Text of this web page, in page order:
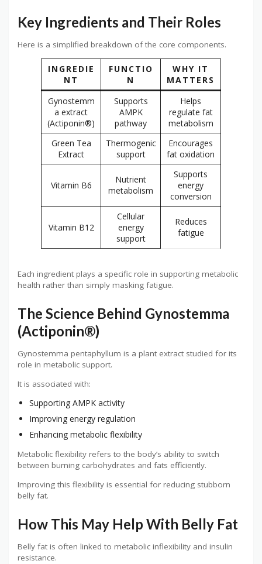
Key Ingredients and Their Roles
Here is a simplified breakdown of the core components.
INGREDIE
NT
FUNCTIO
N
WHY IT
MATTERS
Gynostemm
a extract
(Actiponin®)
Supports
AMPK
pathway
Helps
regulate fat
metabolism
Green Tea
Extract
Thermogenic
support
Encourages
fat oxidation
Vitamin B6
Nutrient
metabolism
Supports
energy
conversion
Vitamin B12
Cellular
energy
support
Reduces
fatigue
Each ingredient plays a specific role in supporting metabolic
health rather than simply masking fatigue.
The Science Behind Gynostemma
(Actiponin®)
Gynostemma pentaphyllum is a plant extract studied for its
role in metabolic support.
It is associated with:
Supporting AMPK activity
Improving energy regulation
Enhancing metabolic flexibility
Metabolic flexibility refers to the body’s ability to switch
between burning carbohydrates and fats efficiently.
Improving this flexibility is essential for reducing stubborn
belly fat.
How This May Help With Belly Fat
Belly fat is often linked to metabolic inflexibility and insulin
resistance.